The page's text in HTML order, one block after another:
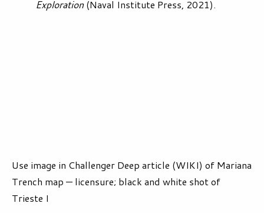
Exploration(Naval Institute Press, 2021).
Use image in Challenger Deep article (WIKI) of Mariana
Trench map — licensure; black and white shot of
Trieste I